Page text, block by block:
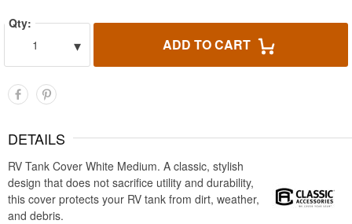
Qty:
1
▾ ADD TO CART
DETAILS
RV Tank Cover White Medium. A classic, stylish
design that does not sacrifice utility and durability,
this cover protects your RV tank from dirt, weather,
and debris.